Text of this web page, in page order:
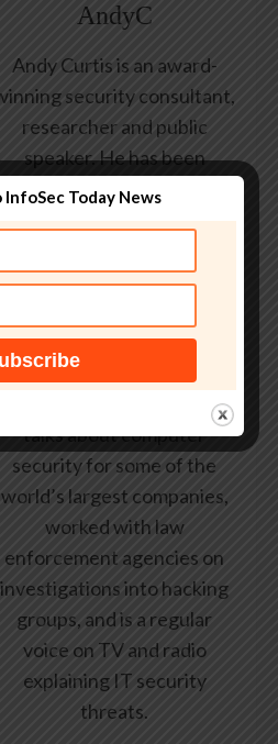
AndyC
Andy Curtis is an award-
security consultant,
researcher and public
speaker. He has been
working in the computer
security industry since the
employed by state and
healthcare and banking
providers across three
continents. He has given
talks about computer
security for some of the
world’s largest companies,
worked with law
enforcement agencies on
investigations into hacking
groups, and is a regular
voice on TV and radio
explaining IT security
threats.
InfoSec Today News